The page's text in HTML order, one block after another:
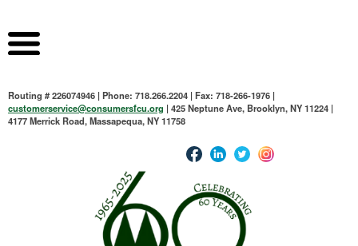
Routing # 226074946 | Phone: 718.266.2204 | Fax: 718-266-1976 |
customerservice@consumersfcu.org | 425 Neptune Ave, Brooklyn, NY 11224 |
4177 Merrick Road, Massapequa, NY 11758